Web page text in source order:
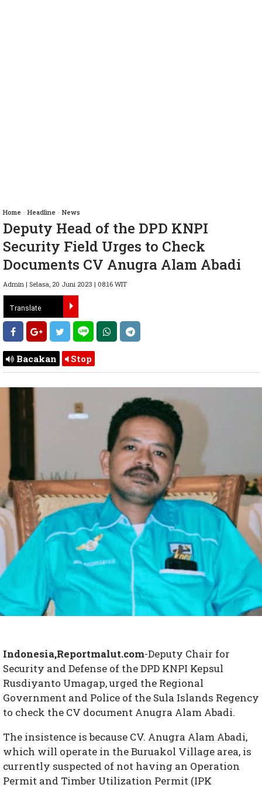
Home » Headline » News
Deputy Head of the DPD KNPI
Security Field Urges to Check
Documents CV Anugra Alam Abadi
Admin | Selasa, 20 Juni 2023 | 08:16 WIT
Bacakan Stop
Indonesia,Reportmalut.com-Deputy Chair for
Security and Defense of the DPD KNPI Kepsul
Rusdiyanto Umagap, urged the Regional
Government and Police of the Sula Islands Regency
to check the CV document Anugra Alam Abadi.
The insistence is because CV. Anugra Alam Abadi,
which will operate in the Buruakol Village area, is
currently suspected of not having an Operation
Permit and Timber Utilization Permit (IPK